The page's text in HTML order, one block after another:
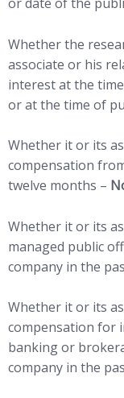
Whether the
associate or his
interest at the
or at the time of
Whether it or its
compensation
twelve months –
Whether it or its
managed public
company in the
Whether it or its
compensation for
banking or
company in the